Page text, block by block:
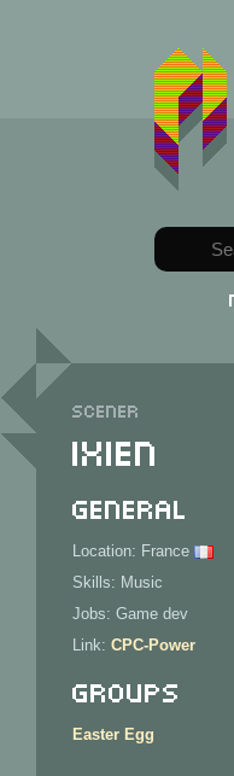
Scener
iXien
General
Location: France
Skills: Music
Jobs: Game dev
Link: CPC-Power
Groups
Easter Egg